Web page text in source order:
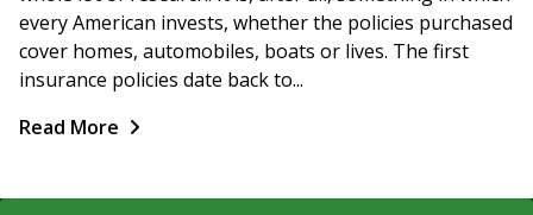
every American invests, whether the policies purchased
cover homes, automobiles, boats or lives. The first
insurance policies date back to...
Read More